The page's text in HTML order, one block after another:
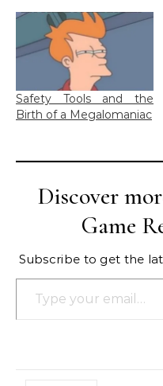
Safety Tools and the
Birth of a Megalomaniac
Discover
Game
Subscribe to get the
Type your email…